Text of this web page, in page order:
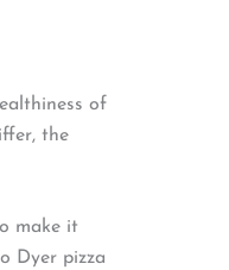
of
the
make it
Dyer pizza